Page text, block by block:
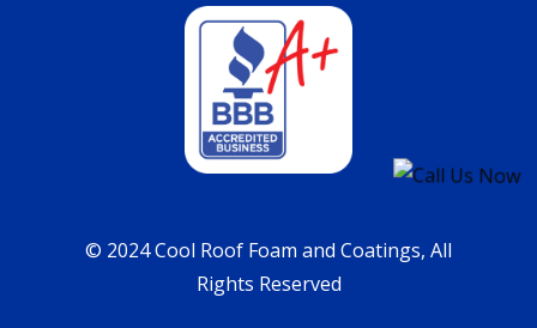
© 2024 Cool Roof Foam and Coatings, All
Rights Reserved